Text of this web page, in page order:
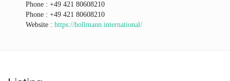
Phone : +49 421 80608210
Phone : +49 421 80608210
Website : https://hollmann.international/